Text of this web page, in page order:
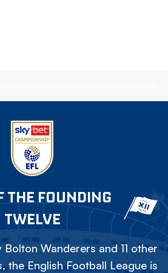
THE FOUNDING
TWELVE
Wanderers and 11 other
the English Football League is